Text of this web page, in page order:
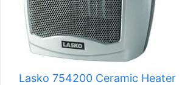
Lasko 754200 Ceramic Heater